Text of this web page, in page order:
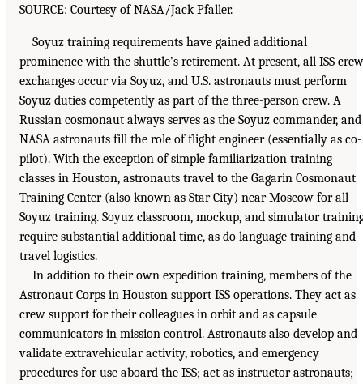
SOURCE: Courtesy of NASA/Jack Pfaller.
Soyuz training requirements have gained additional
prominence with the shuttle’s retirement. At present, all ISS crew
exchanges occur via Soyuz, and U.S. astronauts must perform
Soyuz duties competently as part of the three-person crew. A
Russian cosmonaut always serves as the Soyuz commander, and
NASA astronauts fill the role of flight engineer (essentially as co-
pilot). With the exception of simple familiarization training
classes in Houston, astronauts travel to the Gagarin Cosmonaut
Training Center (also known as Star City) near Moscow for all
Soyuz training. Soyuz classroom, mockup, and simulator
require substantial additional time, as do language training and
travel logistics.
In addition to their own expedition training, members of the
Astronaut Corps in Houston support ISS operations. They act as
crew support for their colleagues in orbit and as capsule
communicators in mission control. Astronauts also develop and
validate extravehicular activity, robotics, and emergency
procedures for use aboard the ISS; act as instructor astronauts;